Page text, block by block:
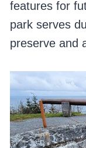
features for
park serves
preserve and